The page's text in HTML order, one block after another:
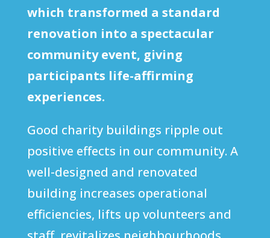
which transformed a standard
renovation into a spectacular
community event, giving
participants life-affirming
experiences.
Good charity buildings ripple out
positive effects in our community. A
well-designed and renovated
building increases operational
efficiencies, lifts up volunteers and